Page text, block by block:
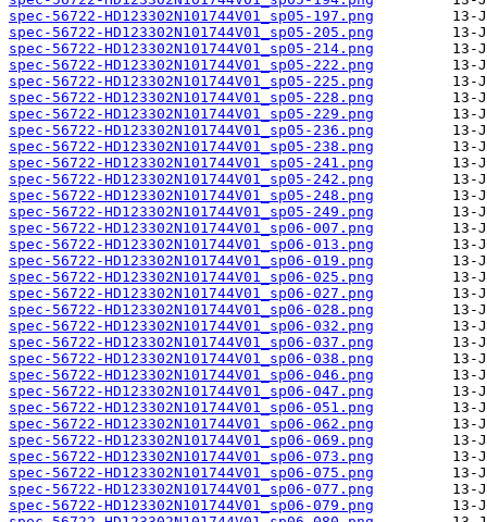
spec-56722-HD123302N101744V01_sp05-197.png
spec-56722-HD123302N101744V01_sp05-205.png
spec-56722-HD123302N101744V01_sp05-214.png
spec-56722-HD123302N101744V01_sp05-222.png
spec-56722-HD123302N101744V01_sp05-225.png
spec-56722-HD123302N101744V01_sp05-228.png
spec-56722-HD123302N101744V01_sp05-229.png
spec-56722-HD123302N101744V01_sp05-236.png
spec-56722-HD123302N101744V01_sp05-238.png
spec-56722-HD123302N101744V01_sp05-241.png
spec-56722-HD123302N101744V01_sp05-242.png
spec-56722-HD123302N101744V01_sp05-248.png
spec-56722-HD123302N101744V01_sp05-249.png
spec-56722-HD123302N101744V01_sp06-007.png
spec-56722-HD123302N101744V01_sp06-013.png
spec-56722-HD123302N101744V01_sp06-019.png
spec-56722-HD123302N101744V01_sp06-025.png
spec-56722-HD123302N101744V01_sp06-027.png
spec-56722-HD123302N101744V01_sp06-028.png
spec-56722-HD123302N101744V01_sp06-032.png
spec-56722-HD123302N101744V01_sp06-037.png
spec-56722-HD123302N101744V01_sp06-038.png
spec-56722-HD123302N101744V01_sp06-046.png
spec-56722-HD123302N101744V01_sp06-047.png
spec-56722-HD123302N101744V01_sp06-051.png
spec-56722-HD123302N101744V01_sp06-062.png
spec-56722-HD123302N101744V01_sp06-069.png
spec-56722-HD123302N101744V01_sp06-073.png
spec-56722-HD123302N101744V01_sp06-075.png
spec-56722-HD123302N101744V01_sp06-077.png
spec-56722-HD123302N101744V01_sp06-079.png